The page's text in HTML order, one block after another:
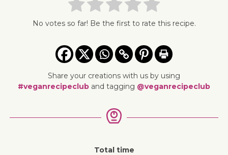
No votes so far! Be the first to rate this recipe.
Share your creations with us by using
#veganrecipeclub and tagging @veganrecipeclub
Total time